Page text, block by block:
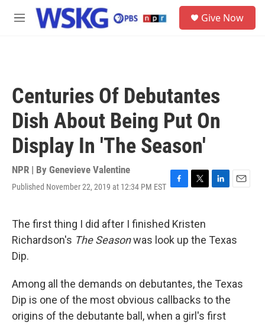
Skip to main content
M
Give Now
Centuries Of Debutantes
Dish About Being Put On
Display In 'The Season'
NPR | By Genevieve Valentine
Published November 22, 2019 at 12:34 PM EST F
e
b
o
T
t
t
e
L
e
d
E
l
The first thing I did after I finished Kristen
Richardson's The Seasonwas look up the Texas
Dip.
Among all the demands on debutantes, the Texas
Dip is one of the most obvious callbacks to the
origins of the debutante ball, when a girl's first